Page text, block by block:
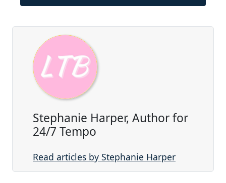
Stephanie Harper, Author for
24/7 Tempo
Read articles by Stephanie Harper